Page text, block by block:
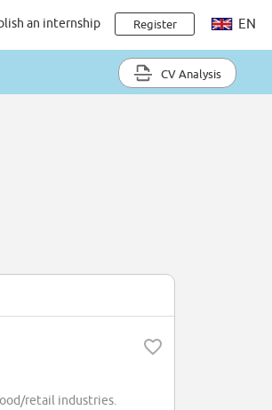
an internship Register EN
CV Analysis
retail industries.